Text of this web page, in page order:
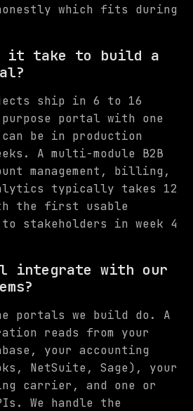
which fits during
it take to build a
ship in 6 to 16
portal with one
be in production
A multi-module B2B
management, billing,
typically takes 12
the first usable
stakeholders in week 4
integrate with our
portals we build do. A
reads from your
your accounting
NetSuite, Sage), your
carrier, and one or
We handle the